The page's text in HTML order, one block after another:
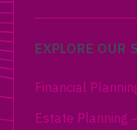
EXPLORE OUR
Financial
Estate Planning